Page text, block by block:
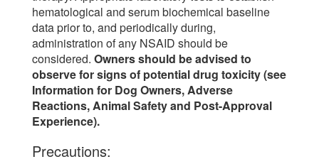
hematological and serum biochemical baseline
data prior to, and periodically during,
administration of any NSAID should be
considered. Owners should be advised to
observe for signs of potential drug toxicity (see
Information for Dog Owners, Adverse
Reactions, Animal Safety and Post-Approval
Experience).
Precautions: